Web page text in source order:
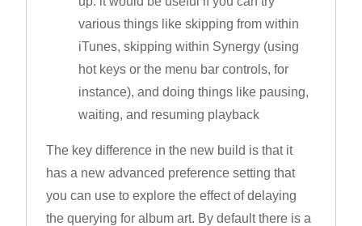
various things like skipping from within
iTunes, skipping within Synergy (using
hot keys or the menu bar controls, for
instance), and doing things like pausing,
waiting, and resuming playback
The key difference in the new build is that it
has a new advanced preference setting that
you can use to explore the effect of delaying
the querying for album art. By default there is a